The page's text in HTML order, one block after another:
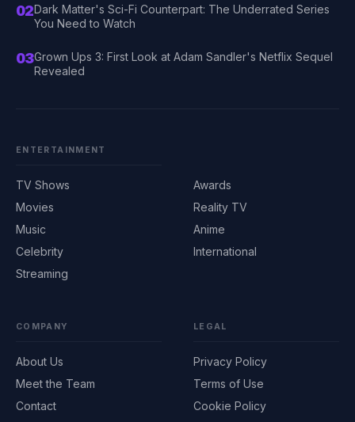
02Dark Matter's Sci-Fi Counterpart: The Underrated Series
You Need to Watch
03Grown Ups 3: First Look at Adam Sandler's Netflix Sequel
Revealed
ENTERTAINMENT
TV Shows
Movies
Music
Celebrity
Streaming
Awards
Reality TV
Anime
International
COMPANY
About Us
Meet the Team
Contact
LEGAL
Privacy Policy
Terms of Use
Cookie Policy